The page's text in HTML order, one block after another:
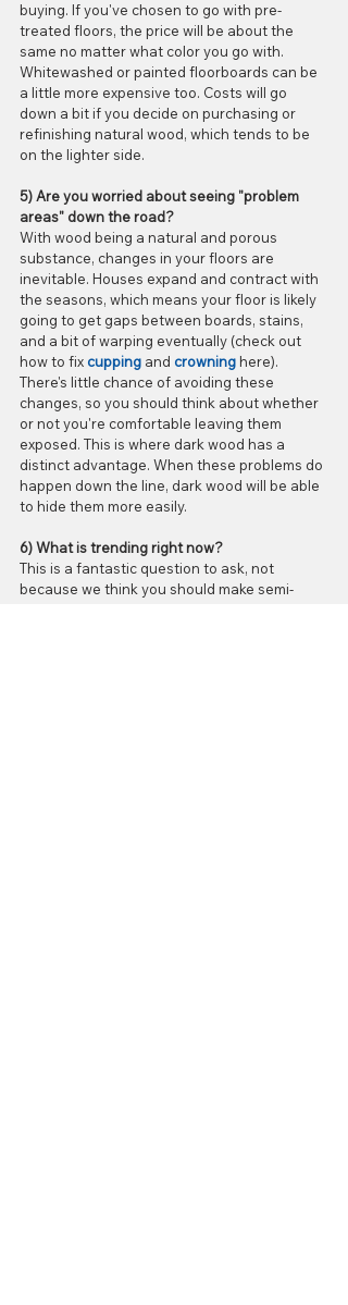
buying. If you've chosen to go with pre-
treated floors, the price will be about the
same no matter what color you go with.
Whitewashed or painted floorboards can be
a little more expensive too. Costs will go
down a bit if you decide on purchasing or
refinishing natural wood, which tends to be
on the lighter side.
5) Are you worried about seeing "problem
areas" down the road?
With wood being a natural and porous
substance, changes in your floors are
inevitable. Houses expand and contract with
the seasons, which means your floor is likely
going to get gaps between boards, stains,
and a bit of warping eventually (check out
how to fix cupping and crowning here).
There's little chance of avoiding these
changes, so you should think about whether
or not you're comfortable leaving them
exposed. This is where dark wood has a
distinct advantage. When these problems do
happen down the line, dark wood will be able
to hide them more easily.
6) What is trending right now?
This is a fantastic question to ask, not
because we think you should make semi-